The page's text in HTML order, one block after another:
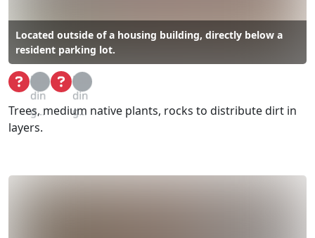
Located outside of a housing building, directly below a
resident parking lot.
Loa
din
g...
Loa
din
g...
Trees, medium native plants, rocks to distribute dirt in
layers.